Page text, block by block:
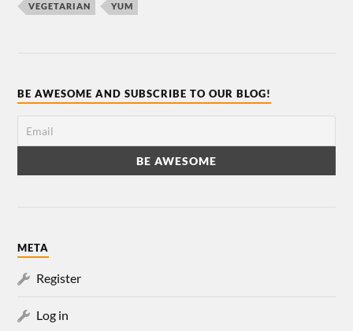
VEGETARIAN YUM
BE AWESOME AND SUBSCRIBE TO OUR BLOG!
META
Register
Log in